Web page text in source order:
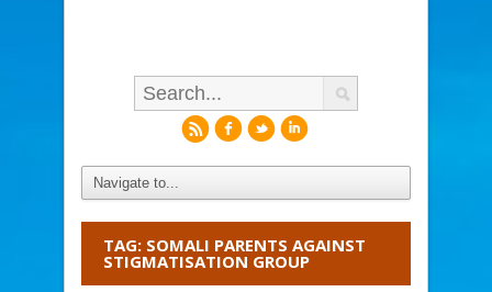
rfli
TAG: SOMALI PARENTS AGAINST
STIGMATISATION GROUP